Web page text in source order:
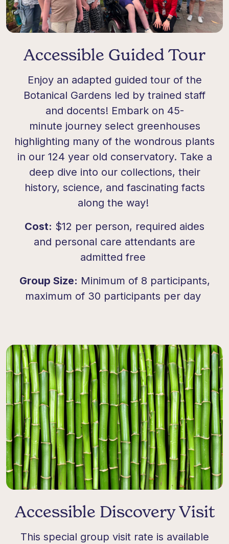
Accessible Guided Tour
Enjoy an adapted guided tour of the
Botanical Gardens led by trained staff
and docents! Embark on 45-
minute journey select greenhouses
highlighting many of the wondrous plants
in our 124 year old conservatory. Take a
deep dive into our collections, their
history, science, and fascinating facts
along the way!
Cost: $12 per person, required aides
and personal care attendants are
admitted free
Group Size: Minimum of 8 participants,
maximum of 30 participants per day
Accessible Discovery Visit
This special group visit rate is available